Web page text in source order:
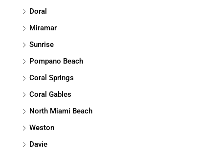
Doral
Miramar
Sunrise
Pompano Beach
Coral Springs
Coral Gables
North Miami Beach
Weston
Davie